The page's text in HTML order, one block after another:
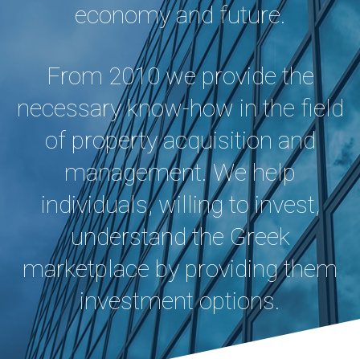
economy and future.
From 2010 we provide the
necessary know-how in the field
of property acquisition and
management. We help
individuals, willing to invest,
understand the Greek
marketplace by providing them
investment options.